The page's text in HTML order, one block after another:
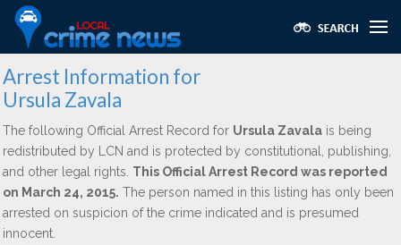
Arrest Information for
Ursula Zavala
The following Official Arrest Record for Ursula Zavala is being
redistributed by LCN and is protected by constitutional, publishing,
and other legal rights. This Official Arrest Record was reported
on March 24, 2015. The person named in this listing has only been
arrested on suspicion of the crime indicated and is presumed
innocent.